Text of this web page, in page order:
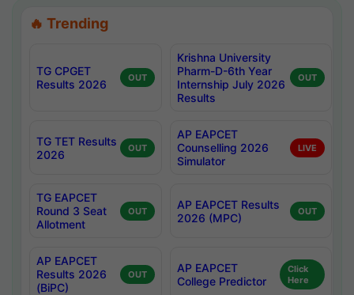
🔥 Trending
TG CPGET
Results 2026
OUT
Krishna University
Pharm-D-6th Year
Internship July 2026
Results
OUT
TG TET Results
2026
OUT
AP EAPCET
Counselling 2026
Simulator
LIVE
TG EAPCET
Round 3 Seat
Allotment
OUT
AP EAPCET Results
2026 (MPC)
OUT
AP EAPCET
Results 2026
(BiPC)
OUT
AP EAPCET
College Predictor
Click
Here